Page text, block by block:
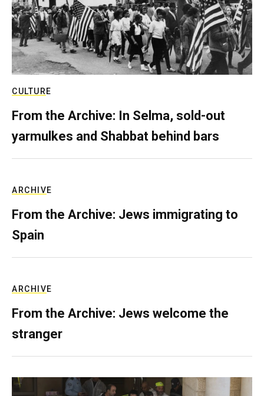
CULTURE
From the Archive: In Selma, sold-out
yarmulkes and Shabbat behind bars
ARCHIVE
From the Archive: Jews immigrating to
Spain
ARCHIVE
From the Archive: Jews welcome the
stranger